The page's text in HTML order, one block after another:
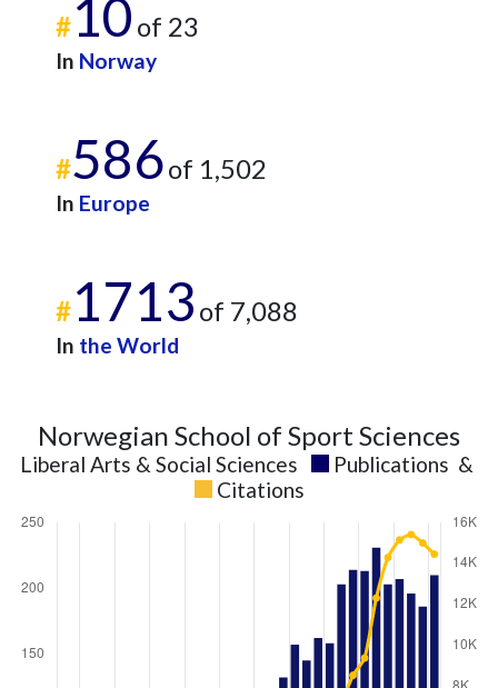
#10 of 23
In Norway
#586of 1,502
In Europe
#1713 of 7,088
In the World
Norwegian School of Sport Sciences
Liberal Arts & Social Sciences Publications &
Citations